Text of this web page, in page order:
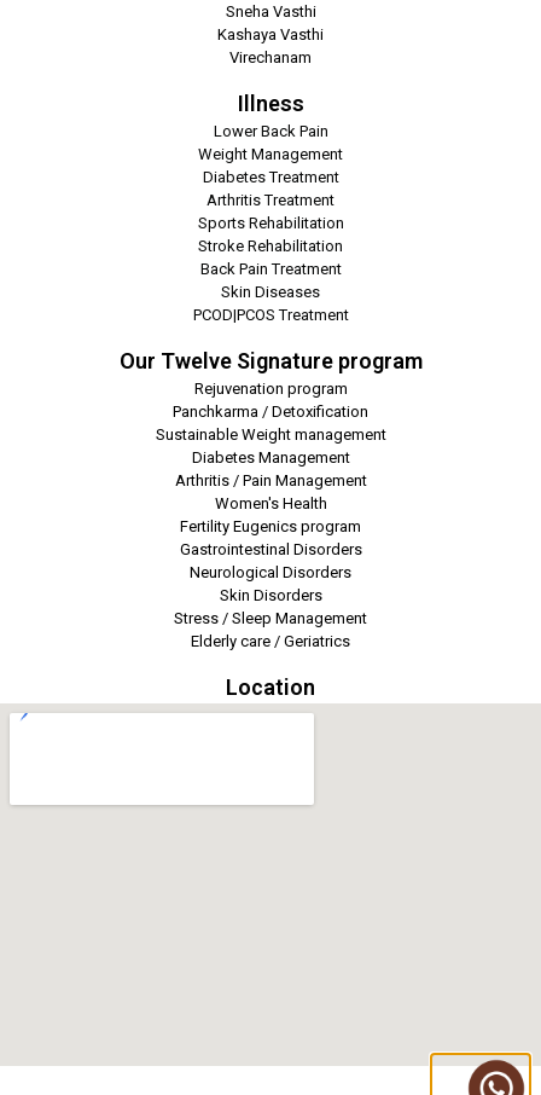
Sneha Vasthi
Kashaya Vasthi
Virechanam
Illness
Lower Back Pain
Weight Management
Diabetes Treatment
Arthritis Treatment
Sports Rehabilitation
Stroke Rehabilitation
Back Pain Treatment
Skin Diseases
PCOD|PCOS Treatment
Our Twelve Signature program
Rejuvenation program
Panchkarma / Detoxification
Sustainable Weight management
Diabetes Management
Arthritis / Pain Management
Women's Health
Fertility Eugenics program
Gastrointestinal Disorders
Neurological Disorders
Skin Disorders
Stress / Sleep Management
Elderly care / Geriatrics
Location